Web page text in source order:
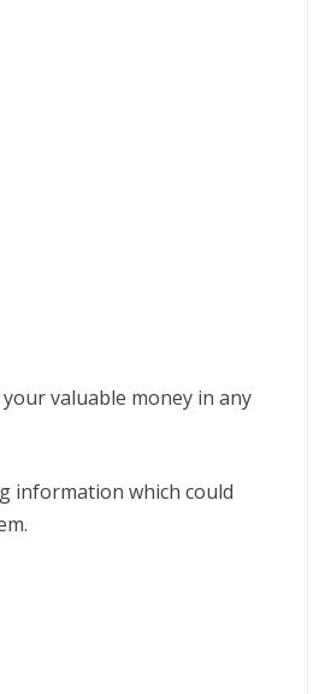
valuable money in any
information which could